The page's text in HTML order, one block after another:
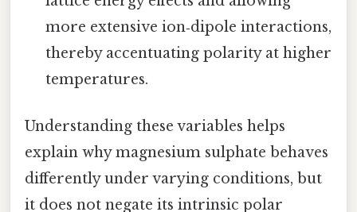
more extensive ion‑dipole interactions,
thereby accentuating polarity at higher
temperatures.
Understanding these variables helps
explain why magnesium sulphate behaves
differently under varying conditions, but
it does not negate its intrinsic polar